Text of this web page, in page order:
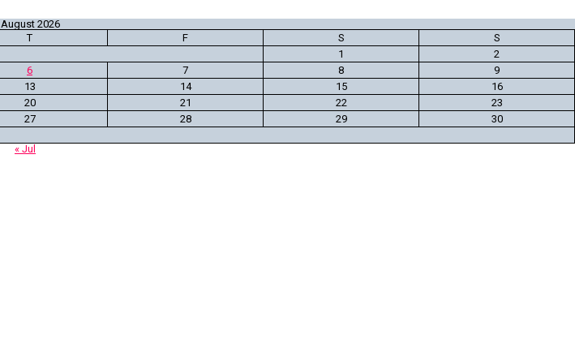
August 2026
T F S
S
1
2
6 7 8
9
13 14 15
16
20 21 22
23
27 28 29
30
« Jul